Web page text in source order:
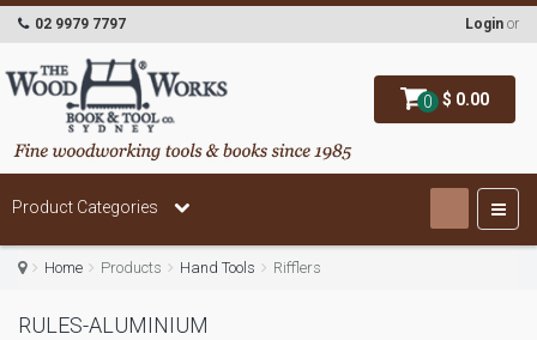
0 $ 0.00
02 9979 7797 Login or
Product Categories
Home Products Hand Tools Rifflers
RULES-ALUMINIUM